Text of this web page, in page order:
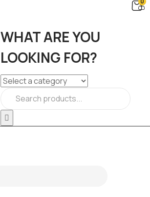
WHAT ARE YOU
LOOKING FOR?